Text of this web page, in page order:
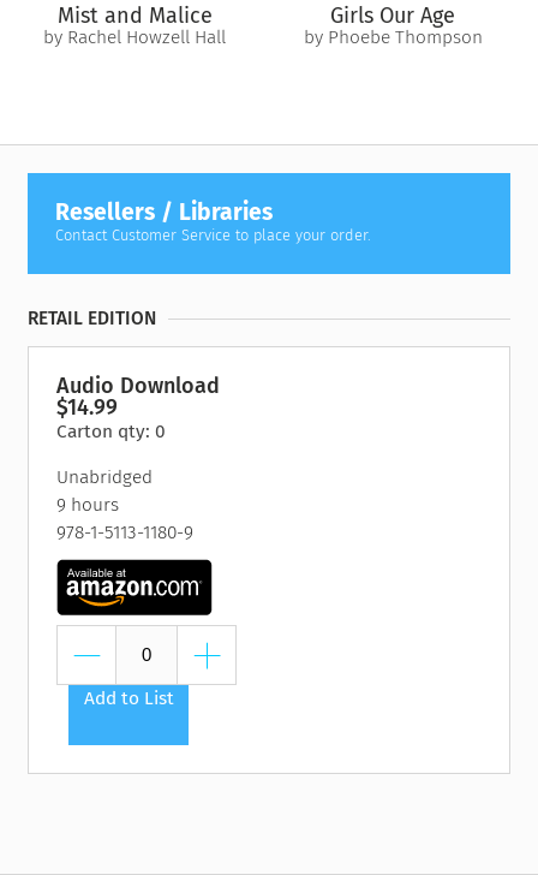
brave, vulnerable patient-volunteers whose lives are given
new meaning through participating in these experiments.
Mist and Malice
by Rachel Howzell Hall
Girls Our Age
by Phoebe Thompson
Resellers / Libraries
Contact Customer Service to place your order.
RETAIL EDITION
Audio Download
$14.99
Carton qty: 0
Unabridged
9 hours
978-1-5113-1180-9
Add to List